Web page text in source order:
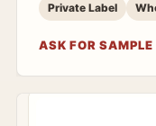
Private Label
ASK FOR SAMPLE